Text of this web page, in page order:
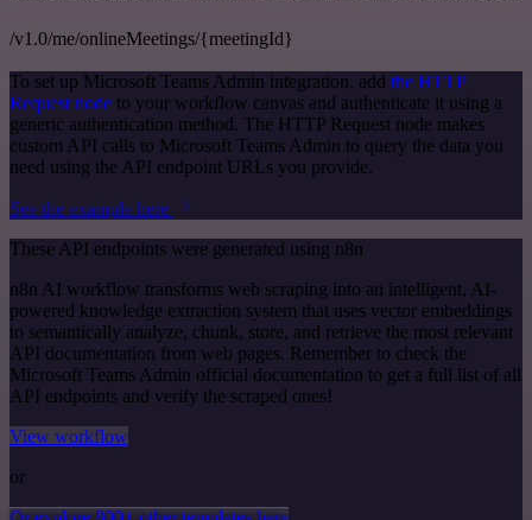
/v1.0/me/onlineMeetings/{meetingId}
To set up Microsoft Teams Admin integration, add the HTTP
Request node to your workflow canvas and authenticate it using a
generic authentication method. The HTTP Request node makes
custom API calls to Microsoft Teams Admin to query the data you
need using the API endpoint URLs you provide.
See the example here
These API endpoints were generated using n8n
n8n AI workflow transforms web scraping into an intelligent, AI-
powered knowledge extraction system that uses vector embeddings
to semantically analyze, chunk, store, and retrieve the most relevant
API documentation from web pages. Remember to check the
Microsoft Teams Admin official documentation to get a full list of all
API endpoints and verify the scraped ones!
View workflow
or